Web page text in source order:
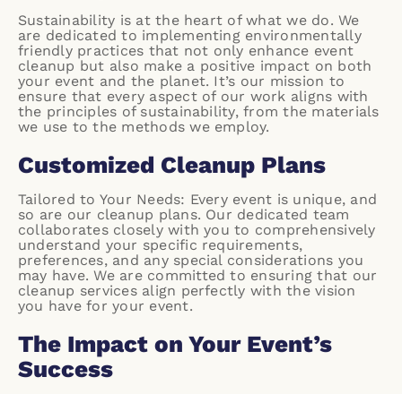
Sustainability is at the heart of what we do. We
are dedicated to implementing environmentally
friendly practices that not only enhance event
cleanup but also make a positive impact on both
your event and the planet. It’s our mission to
ensure that every aspect of our work aligns with
the principles of sustainability, from the materials
we use to the methods we employ.
Customized Cleanup Plans
Tailored to Your Needs: Every event is unique, and
so are our cleanup plans. Our dedicated team
collaborates closely with you to comprehensively
understand your specific requirements,
preferences, and any special considerations you
may have. We are committed to ensuring that our
cleanup services align perfectly with the vision
you have for your event.
The Impact on Your Event’s
Success